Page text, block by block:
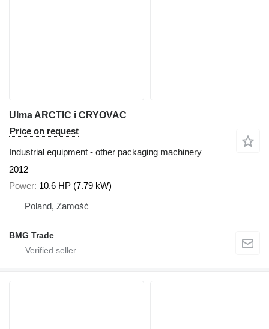
Ulma ARCTIC i CRYOVAC
Price on request
Industrial equipment - other packaging machinery
2012
Power 10.6 HP (7.79 kW)
Poland, Zamość
BMG Trade